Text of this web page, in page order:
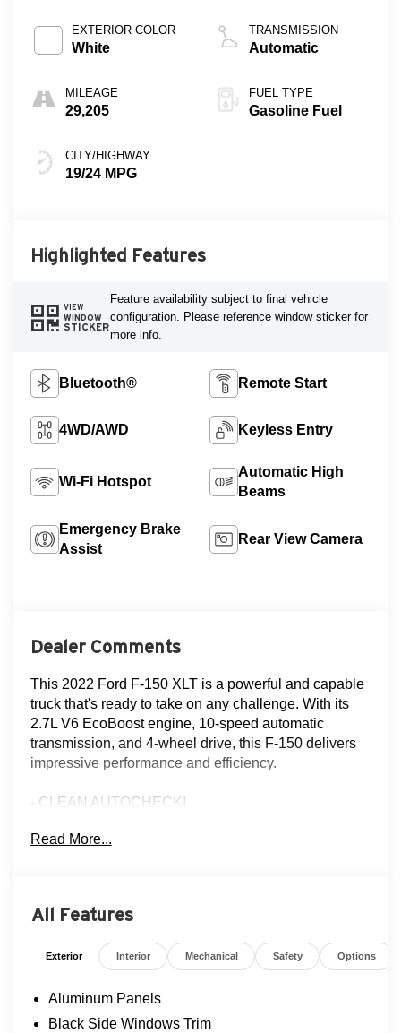
EXTERIOR COLOR
White
MILEAGE
29,205
CITY/HIGHWAY
19/24 MPG
TRANSMISSION
Automatic
FUEL TYPE
Gasoline Fuel
Highlighted Features
VIEW
WINDOW
STICKER
Feature availability subject to final vehicle
configuration. Please reference window sticker for
more info.
Bluetooth® Remote Start
4WD/AWD Keyless Entry
Wi-Fi Hotspot
Automatic High
Beams
Emergency Brake
Assist
Rear View Camera
Dealer Comments
This 2022 Ford F-150 XLT is a powerful and capable
truck that's ready to take on any challenge. With its
2.7L V6 EcoBoost engine, 10-speed automatic
transmission, and 4-wheel drive, this F-150 delivers
impressive performance and efficiency.
- CLEAN AUTOCHECK!
- FULLY SERVICED AND RECONDITIONED
TRAILER TOW MIRROR
- POWER-ADJUSTABLE PEDALS
- WHEELS: 20" CHROME-LIKE PVD
- 360 DEGREE CAMERA
Read More...
All Features
Exterior Interior Mechanical Safety Options
Aluminum Panels
Black Side Windows Trim